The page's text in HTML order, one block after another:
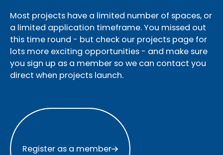
Most projects have a limited number of spaces, or
a limited application timeframe. You missed out
this time round - but check our projects page for
lots more exciting opportunities - and make sure
you sign up as a member so we can contact you
direct when projects launch.
Register as a member
Register as a member